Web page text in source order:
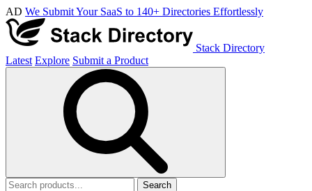
AD We Submit Your SaaS to 140+ Directories Effortlessly
Stack Directory
Latest Explore Submit a Product
Search